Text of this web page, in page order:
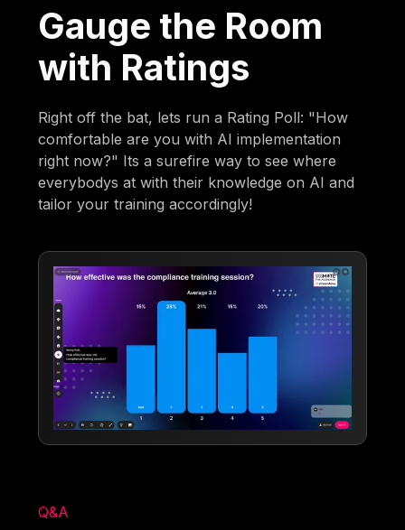
Gauge the Room
with Ratings
Right off the bat, lets run a Rating Poll: "How
comfortable are you with AI implementation
right now?" Its a surefire way to see where
everybodys at with their knowledge on AI and
tailor your training accordingly!
Q&A